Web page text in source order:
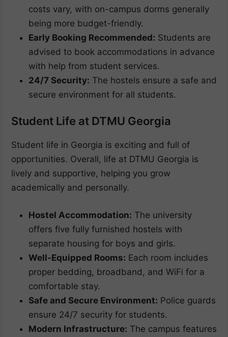
costs vary, with on-campus dorms generally
being more budget-friendly.
Early Booking Recommended: Students are
advised to book accommodations in advance
with help from student services.
24/7 Security: The hostels ensure a safe and
secure environment for all students.
Student Life at DTMU Georgia
Student life in Georgia is exciting and full of
opportunities. Overall, life at DTMU Georgia is
lively and supportive, helping you grow
academically and personally.
Hostel Accommodation: The university
offers five fully furnished hostels with
separate housing for boys and girls.
Well-Equipped Rooms: Each room includes
proper bedding, broadband, and WiFi for a
comfortable stay.
Safe and Secure Environment: Police guards
ensure 24/7 security for students.
Modern Infrastructure: The campus features